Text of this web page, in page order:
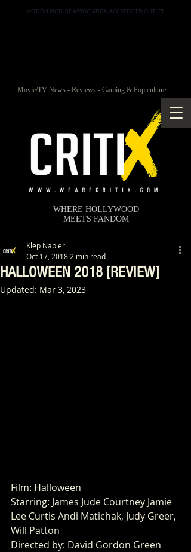
MOTION PICTURE ASSOCIATION ACCREDITED OUTLET
Movie/TV News - Reviews - Gaming & Pop culture
WHERE HOLLYWOOD
MEETS FANDOM
HALLOWEEN 2018 [REVIEW]
Klep Napier
Oct 17, 2018 2 min read
Updated: Mar 3, 2023
Film: Halloween
Starring: James Jude Courtney Jamie
Lee Curtis Andi Matichak, Judy Greer,
Will Patton
Directed by: David Gordon Green